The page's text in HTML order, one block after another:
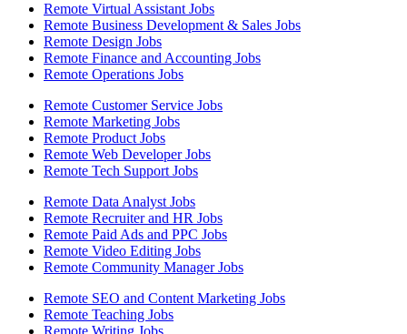
Remote Virtual Assistant Jobs
Remote Business Development & Sales Jobs
Remote Design Jobs
Remote Finance and Accounting Jobs
Remote Operations Jobs
Remote Customer Service Jobs
Remote Marketing Jobs
Remote Product Jobs
Remote Web Developer Jobs
Remote Tech Support Jobs
Remote Data Analyst Jobs
Remote Recruiter and HR Jobs
Remote Paid Ads and PPC Jobs
Remote Video Editing Jobs
Remote Community Manager Jobs
Remote SEO and Content Marketing Jobs
Remote Teaching Jobs